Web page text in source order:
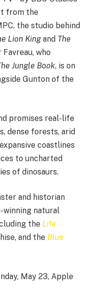
from the
the studio behind
Lion Kingand The
who
Jungle Book, is on
Gunton of the
promises real-life
dense forests, arid
coastlines
to uncharted
of dinosaurs.
and historian
winning natural
the Life
and the Blue
May 23, Apple